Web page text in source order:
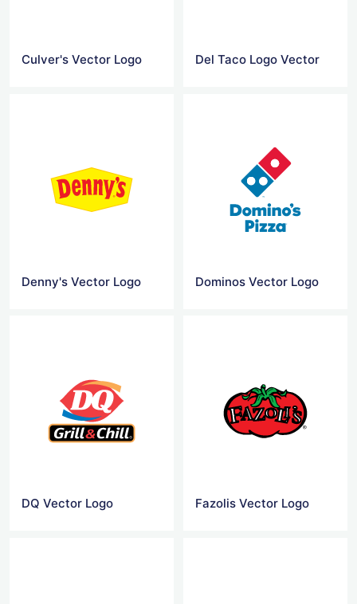
Culver's Vector Logo Del Taco Logo Vector
Denny's Vector Logo Dominos Vector Logo
DQ Vector Logo Fazolis Vector Logo